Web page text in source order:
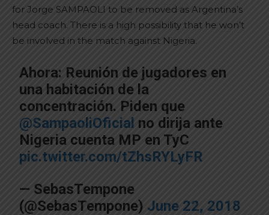
for Jorge SAMPAOLI to be removed as Argentina’s
head coach. There is a high possibility that he won’t
be involved in the match against Nigeria.
Ahora: Reunión de jugadores en
una habitación de la
concentración. Piden que
@SampaoliOficial no dirija ante
Nigeria cuenta MP en TyC
pic.twitter.com/tZhsRYLyFR
— SebasTempone
(@SebasTempone) June 22, 2018